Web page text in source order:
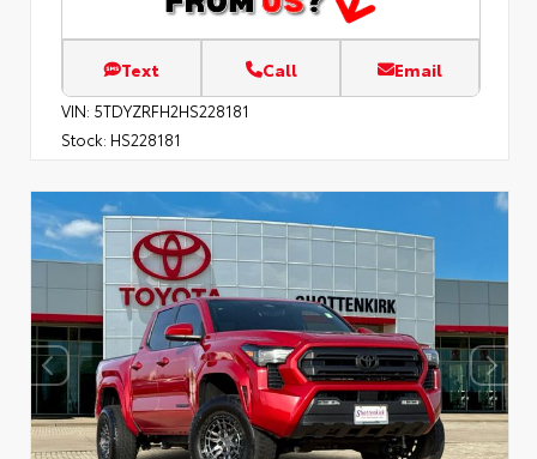
Text Call Email
VIN: 5TDYZRFH2HS228181
Stock: HS228181